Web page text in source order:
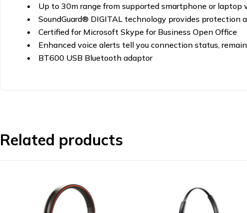
Up to 30m range from supported smartphone or
SoundGuard® DIGITAL technology provides protection
Certified for Microsoft Skype for Business Open Office
Enhanced voice alerts tell you connection status,
BT600 USB Bluetooth adaptor
Related products